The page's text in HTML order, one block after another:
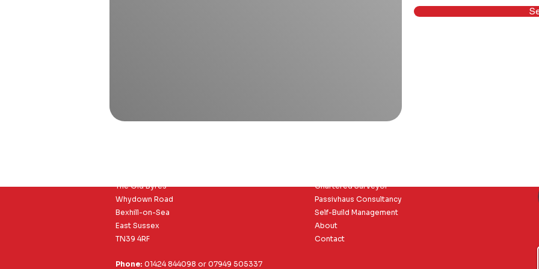
The Old Byres
Whydown Road
Bexhill-on-Sea
East Sussex
TN39 4RF
Phone: 01424 844098 or 07949 505337
Chartered Surveyor
Passivhaus Consultancy
Self-Build Management
About
Contact